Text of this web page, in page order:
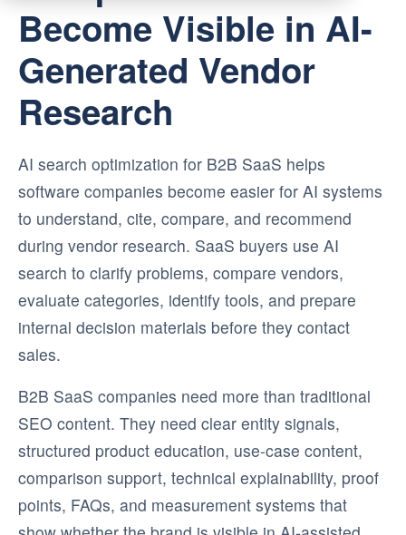
Become Visible in AI-
Generated Vendor
Research
AI search optimization for B2B SaaS helps
software companies become easier for AI systems
to understand, cite, compare, and recommend
during vendor research. SaaS buyers use AI
search to clarify problems, compare vendors,
evaluate categories, identify tools, and prepare
internal decision materials before they contact
sales.
B2B SaaS companies need more than traditional
SEO content. They need clear entity signals,
structured product education, use-case content,
comparison support, technical explainability, proof
points, FAQs, and measurement systems that